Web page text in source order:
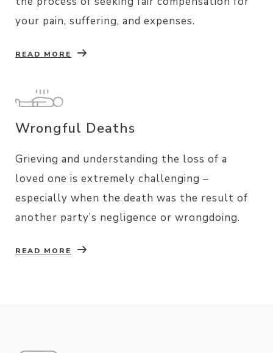
your pain, suffering, and expenses.
READ MORE
Wrongful Deaths
Grieving and understanding the loss of a
loved one is extremely challenging –
especially when the death was the result of
another party’s negligence or wrongdoing.
READ MORE